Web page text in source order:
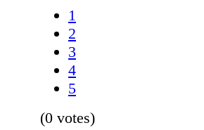
1
2
3
4
5
(0 votes)